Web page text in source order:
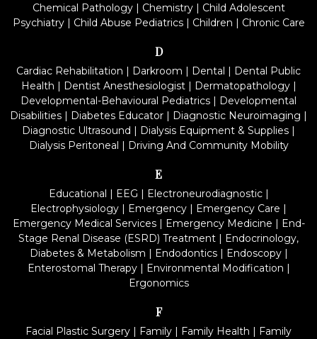
Chemical Pathology| Chemistry| Child Adolescent
Psychiatry| Child Abuse Pediatrics| Children | Chronic Care
D
Cardiac Rehabilitation | Darkroom | Dental | Dental Public
Health | Dentist Anesthesiologist| Dermatopathology|
Developmental-Behavioural Pediatrics | Developmental
Disabilities | Diabetes Educator | Diagnostic Neuroimaging |
Diagnostic Ultrasound | Dialysis Equipment & Supplies |
Dialysis Peritoneal | Driving And Community Mobility
E
Educational | EEG | Electroneurodiagnostic|
Electrophysiology | Emergency | Emergency Care |
Emergency Medical Services| Emergency Medicine | End-
Stage Renal Disease (ESRD) Treatment | Endocrinology,
Diabetes & Metabolism | Endodontics| Endoscopy|
Enterostomal Therapy| Environmental Modification |
Ergonomics
F
Facial Plastic Surgery | Family | Family Health | Family